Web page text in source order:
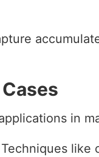
in
like